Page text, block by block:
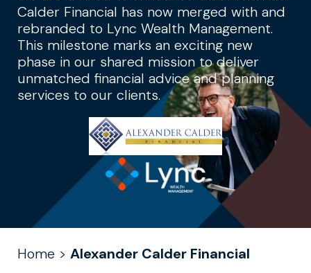
Calder Financial has now merged with and
rebranded to Lync Wealth Management.
This milestone marks an exciting new
phase in our shared mission to deliver
unmatched financial advice and planning
services to our clients.
Home > Alexander Calder Financial